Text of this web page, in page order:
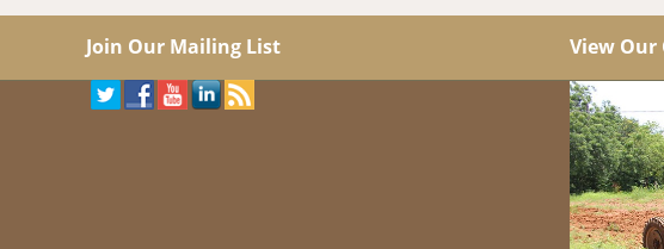
Join Our Mailing List View Our